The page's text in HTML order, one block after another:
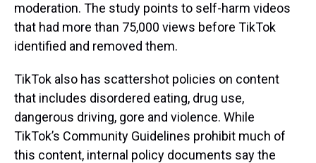
moderation. The study points to self-harm videos
that had more than 75,000 views before TikTok
identified and removed them.
TikTok also has scattershot policies on content
that includes disordered eating, drug use,
dangerous driving, gore and violence. While
TikTok’s Community Guidelines prohibit much of
this content, internal policy documents say the